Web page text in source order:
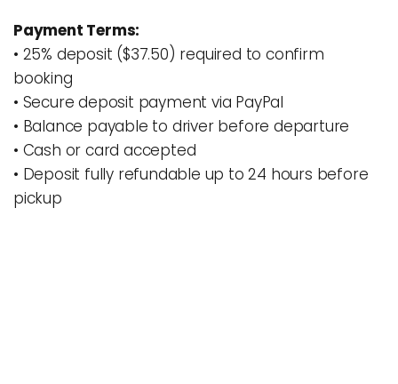
Payment Terms:
• 25% deposit ($37.50) required to confirm
booking
• Secure deposit payment via PayPal
• Balance payable to driver before departure
• Cash or card accepted
• Deposit fully refundable up to 24 hours before
pickup